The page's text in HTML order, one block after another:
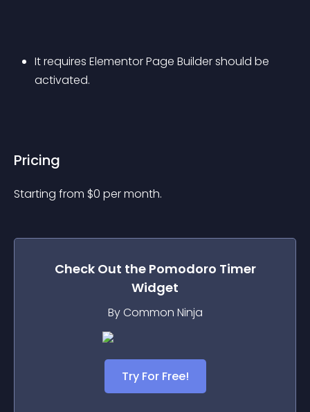
It requires Elementor Page Builder should be
activated.
Pricing
Starting from $0 per month.
Check Out the Pomodoro Timer
Widget
By Common Ninja
Try For Free!